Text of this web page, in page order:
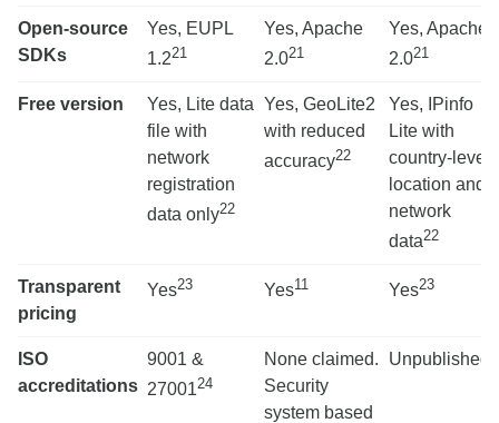
Open-source
SDKs
Yes, EUPL
1.221
Yes, Apache
2.021
Yes, Apache
2.021
Free version
Yes, Lite data
file with
network
registration
data only22
Yes, GeoLite2
with reduced
accuracy22
Yes, IPinfo
Lite with
country-level
location and
network
data22
Transparent
pricing
Yes23 Yes11 Yes23
ISO
accreditations
9001 &
2700124
None claimed.
Security
system based
Unpublished